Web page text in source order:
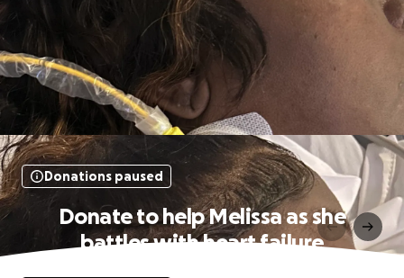
Donations paused
Donate to help Melissa as she
battles with heart failure